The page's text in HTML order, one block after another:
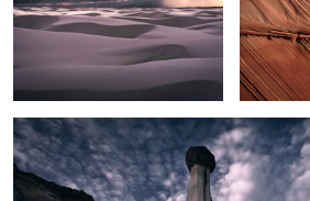
White Hoodoos